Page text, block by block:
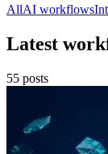
AllAI workflows
Latest
55 posts